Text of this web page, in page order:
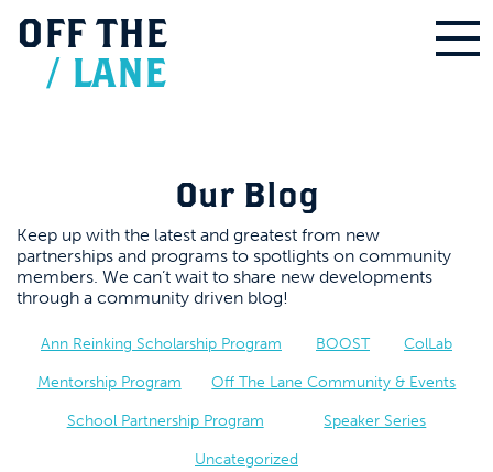
OFF THE
/ LANE
Our Blog
Keep up with the latest and greatest from new
partnerships and programs to spotlights on community
members. We can’t wait to share new developments
through a community driven blog!
Ann Reinking Scholarship Program BOOST ColLab
Mentorship Program Off The Lane Community & Events
School Partnership Program Speaker Series
Uncategorized